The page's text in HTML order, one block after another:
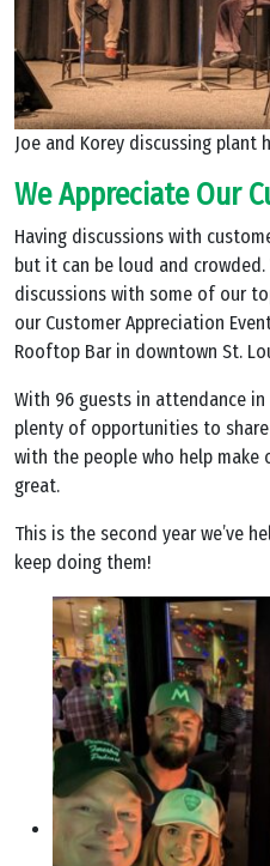
Joe and Korey discussing plant
We Appreciate Our
Having discussions with
but it can be loud and
discussions with some of our
our Customer Appreciation
Rooftop Bar in downtown St.
With 96 guests in attendance
plenty of opportunities to
with the people who help make
great.
This is the second year we’ve
keep doing them!